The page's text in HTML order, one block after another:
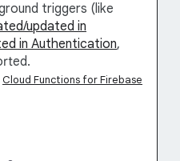
triggers (like
updated in
in Authentication,
Cloud Functions for Firebase